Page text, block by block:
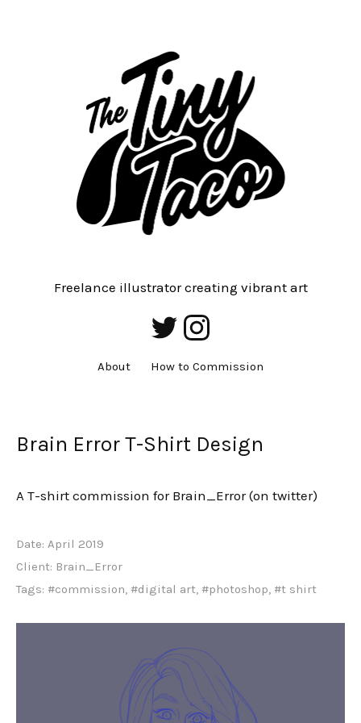
Freelance illustrator creating vibrant art
About How to Commission
Brain Error T-Shirt Design
A T-shirt commission for Brain_Error (on twitter)
Date: April 2019
Client: Brain_Error
Tags: #commission, #digital art, #photoshop, #t shirt